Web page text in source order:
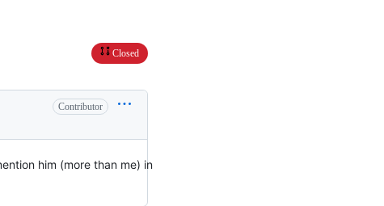
Closed
Contributor
him (more than me) in